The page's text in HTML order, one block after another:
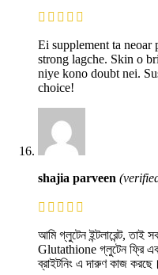
Ei supplement ta neoar
strong lagche. Skin o
niye kono doubt nei.
choice!
shajia parveen
আমি গ্লুটেন ইন্টলারেন্ট, তাই
Glutathione গ্লুটেন ফ্রি এবং
ব্রাইটনিং এ দারুণ কাজ করছে।